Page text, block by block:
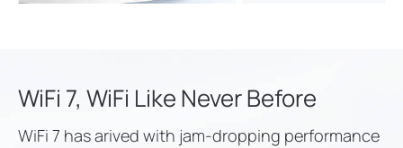
WiFi 7, WiFi Like Never Before
WiFi 7 has arived with jam-dropping performance